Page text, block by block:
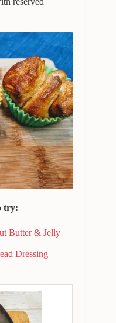
try:
Butter & Jelly
Dressing